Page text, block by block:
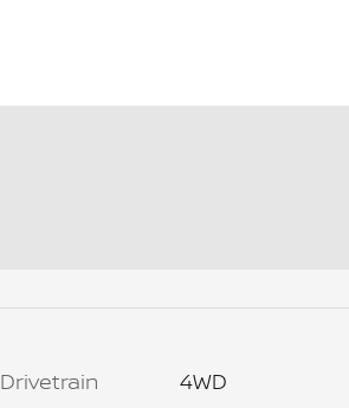
Drivetrain 4WD